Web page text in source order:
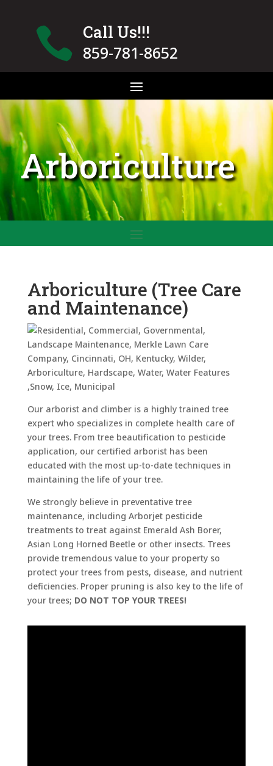
 Call Us!!!
859-781-8652
Arboriculture
Arboriculture (Tree Care
and Maintenance)
Our arborist and climber is a highly trained tree
expert who specializes in complete health care of
your trees. From tree beautification to pesticide
application, our certified arborist has been
educated with the most up-to-date techniques in
maintaining the life of your tree.
We strongly believe in preventative tree
maintenance, including Arborjet pesticide
treatments to treat against Emerald Ash Borer,
Asian Long Horned Beetle or other insects. Trees
provide tremendous value to your property so
protect your trees from pests, disease, and nutrient
deficiencies. Proper pruning is also key to the life of
your trees; DO NOT TOP YOUR TREES!